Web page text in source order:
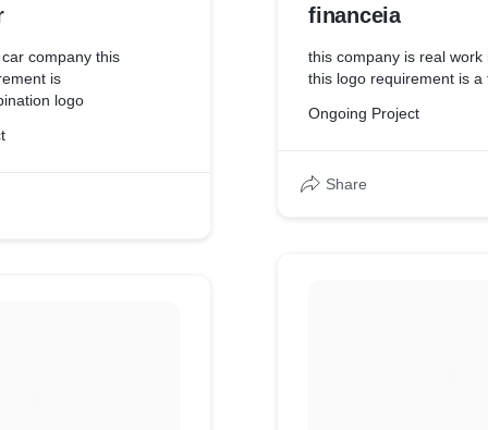
company this
is
logo
financeia
this company is real work
this logo requirement is a
Ongoing Project
Share